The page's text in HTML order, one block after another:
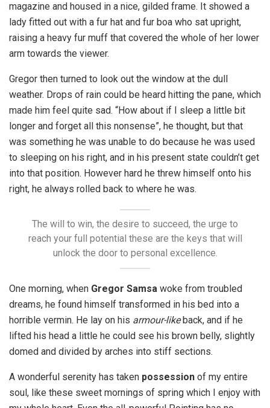
magazine and housed in a nice, gilded frame. It showed a
lady fitted out with a fur hat and fur boa who sat upright,
raising a heavy fur muff that covered the whole of her lower
arm towards the viewer.
Gregor then turned to look out the window at the dull
weather. Drops of rain could be heard hitting the pane, which
made him feel quite sad. “How about if I sleep a little bit
longer and forget all this nonsense”, he thought, but that
was something he was unable to do because he was used
to sleeping on his right, and in his present state couldn’t get
into that position. However hard he threw himself onto his
right, he always rolled back to where he was.
The will to win, the desire to succeed, the urge to
reach your full potential these are the keys that will
unlock the door to personal excellence.
One morning, when Gregor Samsa woke from troubled
dreams, he found himself transformed in his bed into a
horrible vermin. He lay on his armour-likeback, and if he
lifted his head a little he could see his brown belly, slightly
domed and divided by arches into stiff sections.
A wonderful serenity has taken possession of my entire
soul, like these sweet mornings of spring which I enjoy with